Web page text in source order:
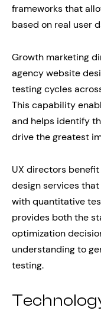
frameworks that
based on real user
Growth marketing
agency website
testing cycles
This capability
and helps identify
drive the greatest
UX directors
design services
with quantitative
provides both the
optimization
understanding to
testing.